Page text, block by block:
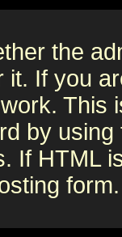
the
it. If you
This
by
If HTML
form.